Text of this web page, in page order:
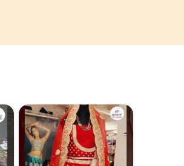
with both traditional and